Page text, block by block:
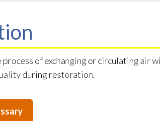
of exchanging or circulating air
during restoration.